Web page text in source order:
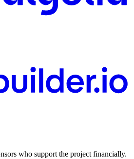
who support the project financially.